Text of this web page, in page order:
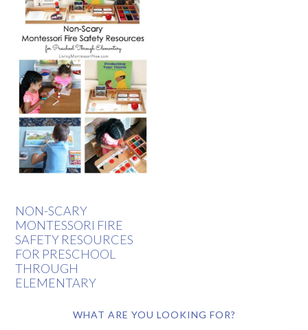
NON-SCARY
MONTESSORI FIRE
SAFETY RESOURCES
FOR PRESCHOOL
THROUGH
ELEMENTARY
WHAT ARE YOU LOOKING FOR?